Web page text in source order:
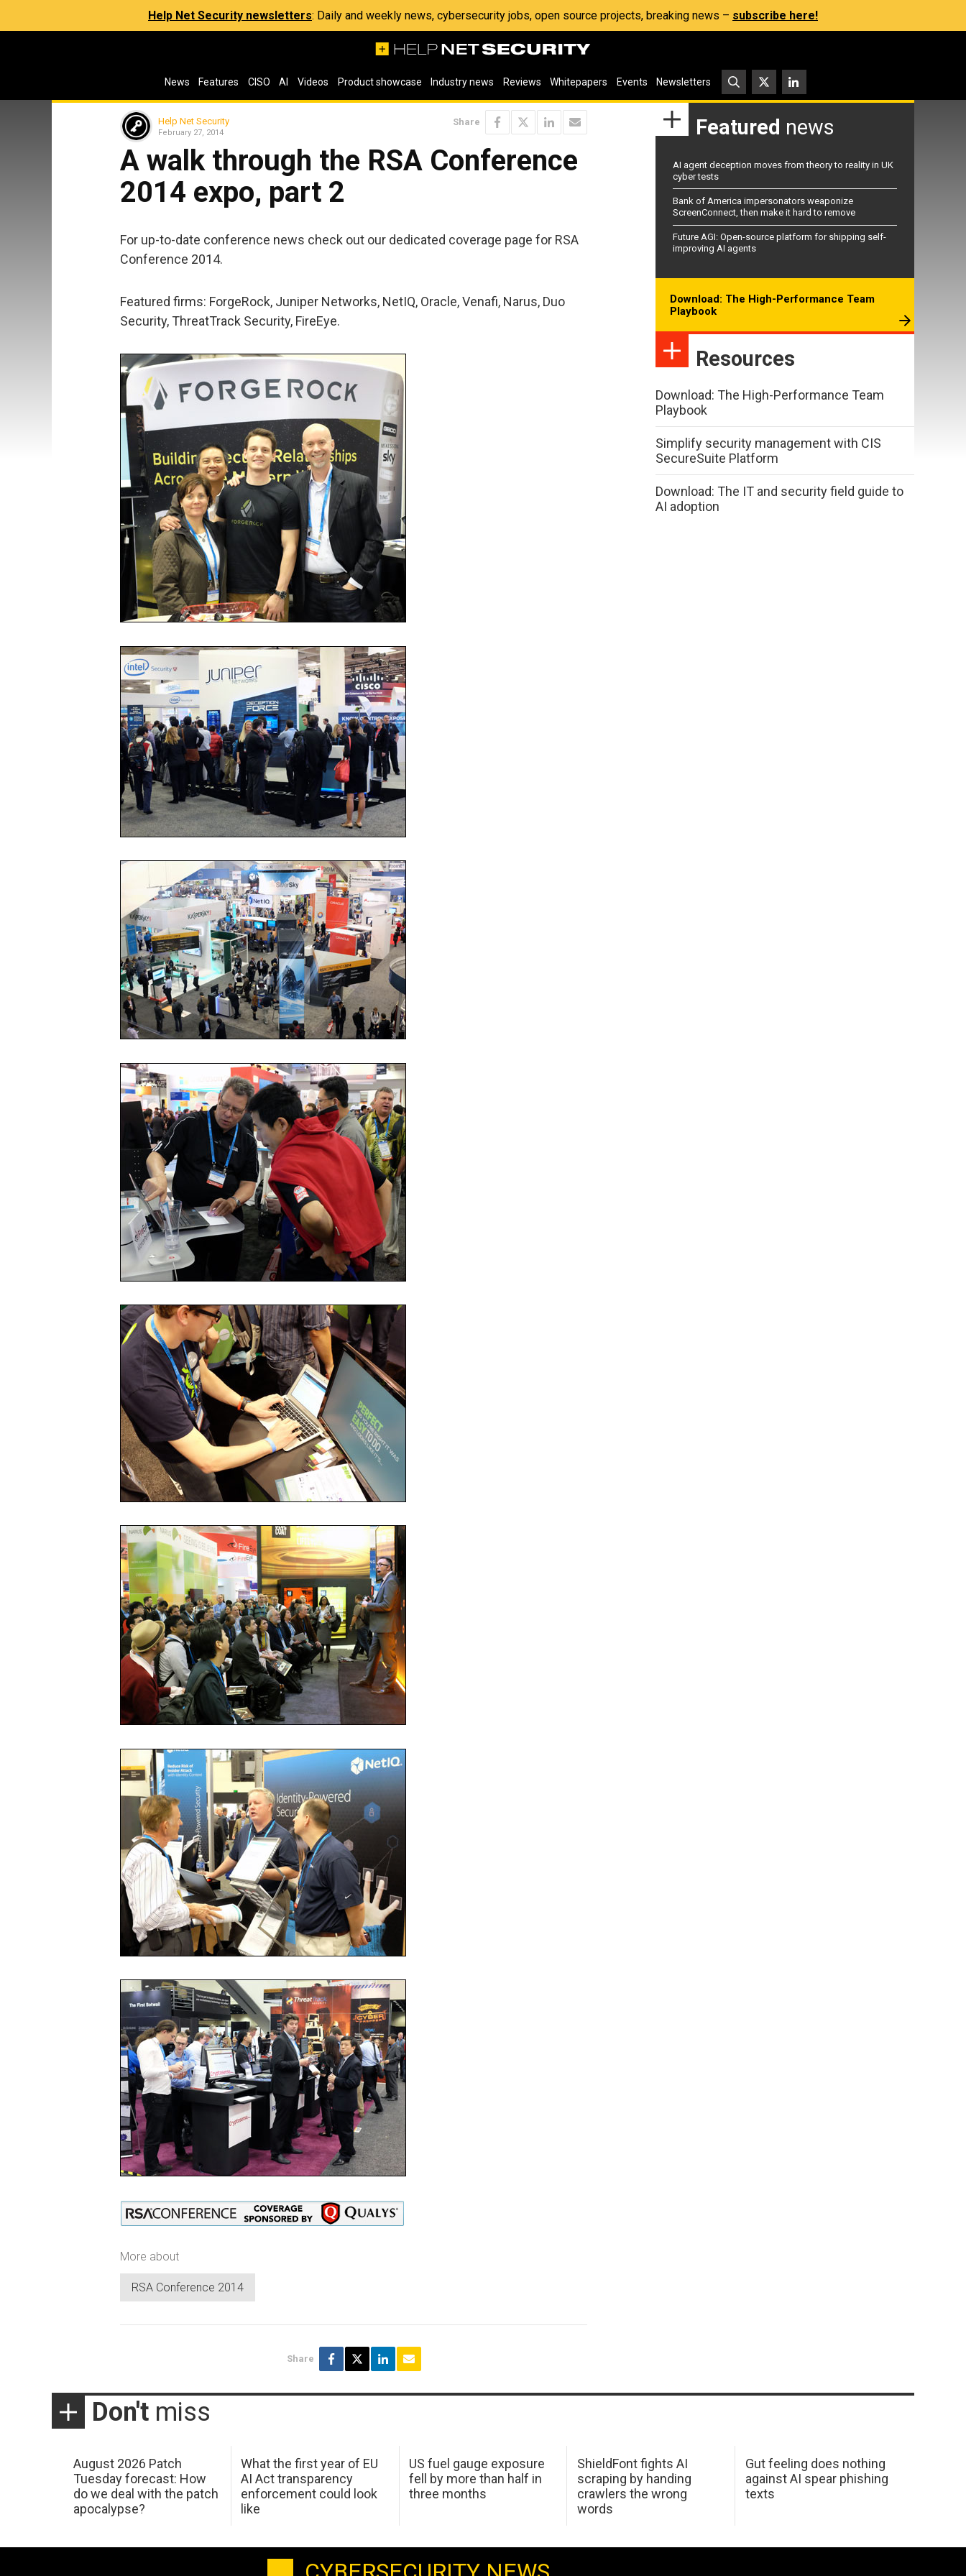
Help Net Security newsletters: Daily and weekly news, cybersecurity jobs, open source projects, breaking news – subscribe here!
News Features CISO AI Videos Product showcase Industry news Reviews Whitepapers Events Newsletters
Help Net Security
February 27, 2014
Share
A walk through the RSA Conference
2014 expo, part 2
For up-to-date conference news check out our dedicated coverage page for RSA
Conference 2014.
Featured firms: ForgeRock, Juniper Networks, NetIQ, Oracle, Venafi, Narus, Duo
Security, ThreatTrack Security, FireEye.
More about
RSA Conference 2014
Share
Featured news
AI agent deception moves from theory to reality in UK
cyber tests
Bank of America impersonators weaponize
ScreenConnect, then make it hard to remove
Future AGI: Open-source platform for shipping self-
improving AI agents
Download: The High-Performance Team
Playbook
Resources
Download: The High-Performance Team
Playbook
Simplify security management with CIS
SecureSuite Platform
Download: The IT and security field guide to
AI adoption
Don't miss
August 2026 Patch
Tuesday forecast: How
do we deal with the patch
apocalypse?
What the first year of EU
AI Act transparency
enforcement could look
like
US fuel gauge exposure
fell by more than half in
three months
ShieldFont fights AI
scraping by handing
crawlers the wrong
words
Gut feeling does nothing
against AI spear phishing
texts